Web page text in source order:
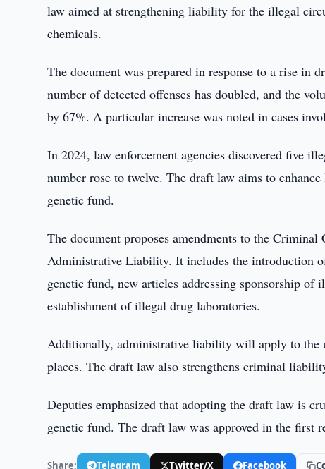
law aimed at strengthening liability for the illegal
chemicals.
The document was prepared in response to a rise in
number of detected offenses has doubled, and the
by 67%. A particular increase was noted in cases
In 2024, law enforcement agencies discovered five
number rose to twelve. The draft law aims to
genetic fund.
The document proposes amendments to the
Administrative Liability. It includes the introduction
genetic fund, new articles addressing sponsorship
establishment of illegal drug laboratories.
Additionally, administrative liability will apply to the
places. The draft law also strengthens criminal
Deputies emphasized that adopting the draft law is
genetic fund. The draft law was approved in the first
Share: Telegram Twitter/X Facebook